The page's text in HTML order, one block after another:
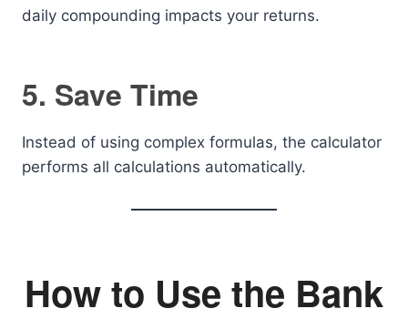
daily compounding impacts your returns.
5. Save Time
Instead of using complex formulas, the calculator
performs all calculations automatically.
How to Use the Bank